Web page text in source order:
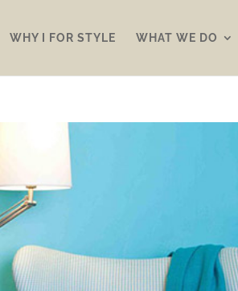
WHY I FOR STYLE WHAT WE DO